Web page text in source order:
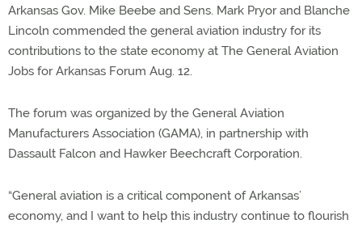
Arkansas Gov. Mike Beebe and Sens. Mark Pryor and Blanche
Lincoln commended the general aviation industry for its
contributions to the state economy at The General Aviation
Jobs for Arkansas Forum Aug. 12.
The forum was organized by the General Aviation
Manufacturers Association (GAMA), in partnership with
Dassault Falcon and Hawker Beechcraft Corporation.
“General aviation is a critical component of Arkansas’
economy, and I want to help this industry continue to flourish